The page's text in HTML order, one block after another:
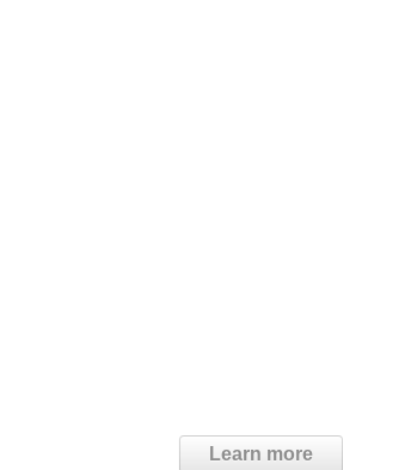
Learn more